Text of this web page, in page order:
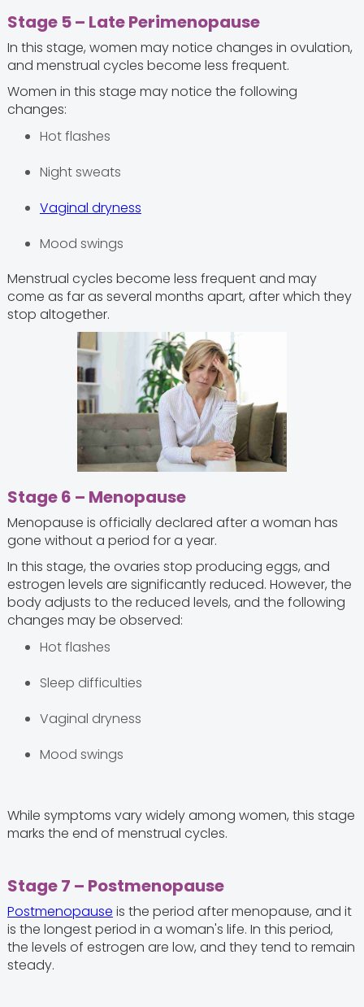
Stage 5 – Late Perimenopause
In this stage, women may notice changes in ovulation,
and menstrual cycles become less frequent.
Women in this stage may notice the following
changes:
Hot flashes
Night sweats
Vaginal dryness
Mood swings
Menstrual cycles become less frequent and may
come as far as several months apart, after which they
stop altogether.
Stage 6 – Menopause
Menopause is officially declared after a woman has
gone without a period for a year.
In this stage, the ovaries stop producing eggs, and
estrogen levels are significantly reduced. However, the
body adjusts to the reduced levels, and the following
changes may be observed:
Hot flashes
Sleep difficulties
Vaginal dryness
Mood swings
While symptoms vary widely among women, this stage
marks the end of menstrual cycles.
Stage 7 – Postmenopause
Postmenopause is the period after menopause, and it
is the longest period in a woman's life. In this period,
the levels of estrogen are low, and they tend to remain
steady.